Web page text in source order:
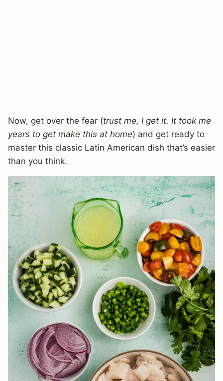
Now, get over the fear (trust me, I get it. It took me
years to get make this at home) and get ready to
master this classic Latin American dish that’s easier
than you think.